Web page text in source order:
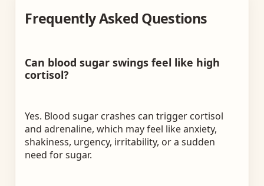
Frequently Asked Questions
Can blood sugar swings feel like high
cortisol?
Yes. Blood sugar crashes can trigger cortisol
and adrenaline, which may feel like anxiety,
shakiness, urgency, irritability, or a sudden
need for sugar.